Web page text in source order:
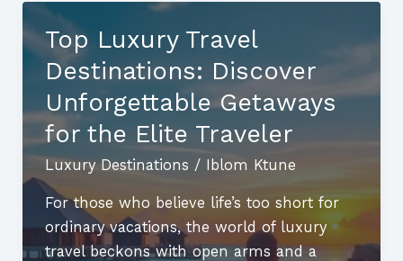
the
Top
Getaways
for
Adventure
and
Relaxation
Top Luxury Travel
Destinations: Discover
Unforgettable Getaways
for the Elite Traveler
Luxury Destinations / Iblom Ktune
For those who believe life’s too short for
ordinary vacations, the world of luxury
travel beckons with open arms and a